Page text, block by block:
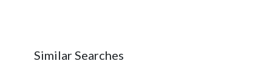
Similar Searches